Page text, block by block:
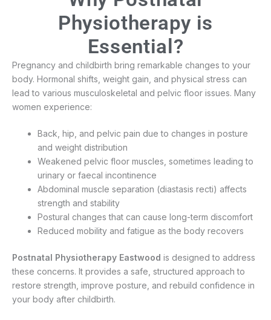
Physiotherapy is
Essential?
Pregnancy and childbirth bring remarkable changes to your
body. Hormonal shifts, weight gain, and physical stress can
lead to various musculoskeletal and pelvic floor issues. Many
women experience:
Back, hip, and pelvic pain due to changes in posture
and weight distribution
Weakened pelvic floor muscles, sometimes leading to
urinary or faecal incontinence
Abdominal muscle separation (diastasis recti) affects
strength and stability
Postural changes that can cause long-term discomfort
Reduced mobility and fatigue as the body recovers
Postnatal Physiotherapy Eastwood is designed to address
these concerns. It provides a safe, structured approach to
restore strength, improve posture, and rebuild confidence in
your body after childbirth.